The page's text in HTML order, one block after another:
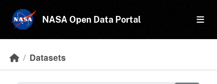
NASA Open Data Portal
Datasets